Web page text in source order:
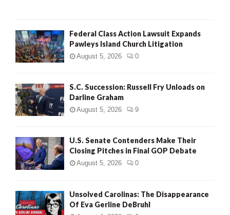
Federal Class Action Lawsuit Expands
Pawleys Island Church Litigation
August 5, 2026 0
S.C. Succession: Russell Fry Unloads on
Darline Graham
August 5, 2026 9
U.S. Senate Contenders Make Their
Closing Pitches in Final GOP Debate
August 5, 2026 0
Unsolved Carolinas: The Disappearance
Of Eva Gerline DeBruhl